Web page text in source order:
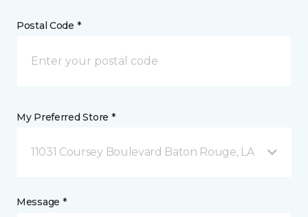
Postal Code *
My Preferred Store *
11031 Coursey Boulevard Baton Rouge, LA
Message *